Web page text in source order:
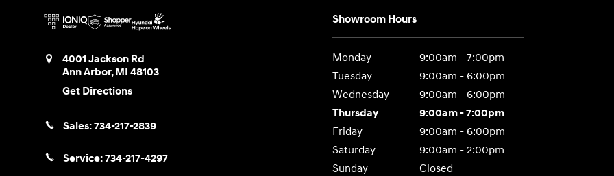
4001 Jackson Rd
Ann Arbor,MI 48103
Get Directions
Sales:734-217-2839
Service:734-217-4297
Showroom Hours
Monday
9:00am - 7:00pm
Tuesday
9:00am - 6:00pm
Wednesday
9:00am - 6:00pm
Thursday
9:00am - 7:00pm
Friday
9:00am - 6:00pm
Saturday
9:00am - 2:00pm
Sunday
Closed